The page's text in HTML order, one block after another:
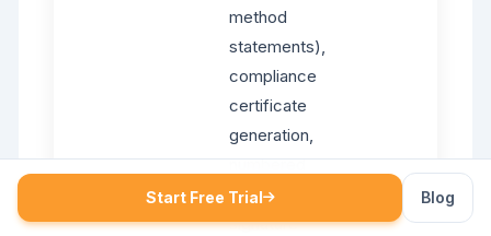
method
statements),
compliance
certificate
generation,
numbered
PDFs, digital
signature
Start Free Trial Blog